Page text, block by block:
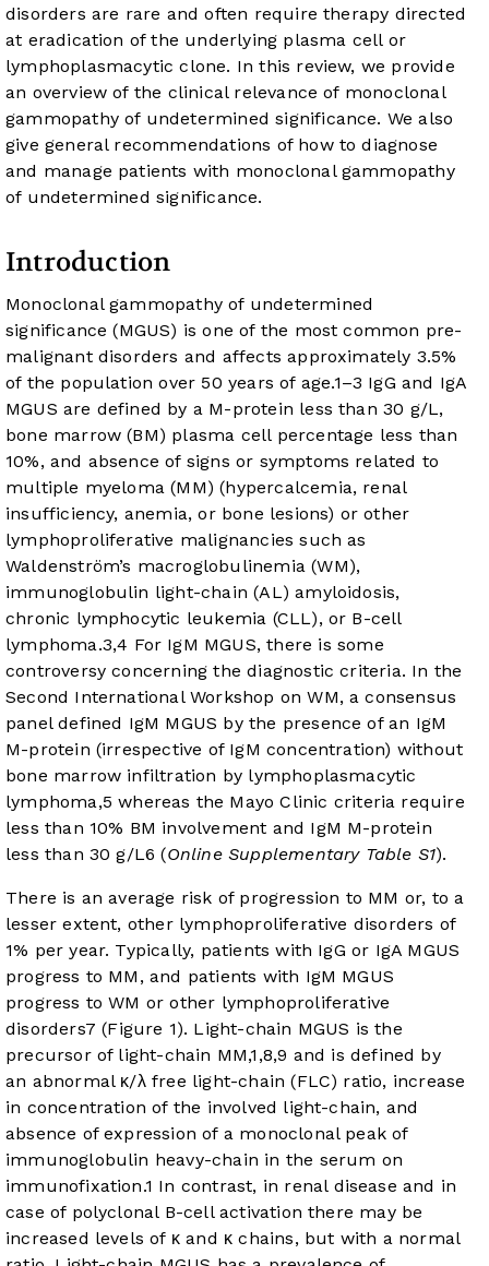
disorders are rare and often require therapy directed
at eradication of the underlying plasma cell or
lymphoplasmacytic clone. In this review, we provide
an overview of the clinical relevance of monoclonal
gammopathy of undetermined significance. We also
give general recommendations of how to diagnose
and manage patients with monoclonal gammopathy
of undetermined significance.
Introduction
Monoclonal gammopathy of undetermined
significance (MGUS) is one of the most common pre-
malignant disorders and affects approximately 3.5%
of the population over 50 years of age.1–3 IgG and IgA
MGUS are defined by a M-protein less than 30 g/L,
bone marrow (BM) plasma cell percentage less than
10%, and absence of signs or symptoms related to
multiple myeloma (MM) (hypercalcemia, renal
insufficiency, anemia, or bone lesions) or other
lymphoproliferative malignancies such as
Waldenström’s macroglobulinemia (WM),
immunoglobulin light-chain (AL) amyloidosis,
chronic lymphocytic leukemia (CLL), or B-cell
lymphoma.3,4 For IgM MGUS, there is some
controversy concerning the diagnostic criteria. In the
Second International Workshop on WM, a consensus
panel defined IgM MGUS by the presence of an IgM
M-protein (irrespective of IgM concentration) without
bone marrow infiltration by lymphoplasmacytic
lymphoma,5 whereas the Mayo Clinic criteria require
less than 10% BM involvement and IgM M-protein
less than 30 g/L6 (Online Supplementary Table S1).
There is an average risk of progression to MM or, to a
lesser extent, other lymphoproliferative disorders of
1% per year. Typically, patients with IgG or IgA MGUS
progress to MM, and patients with IgM MGUS
progress to WM or other lymphoproliferative
disorders7 (Figure 1). Light-chain MGUS is the
precursor of light-chain MM,1 ,8,9 and is defined by
an abnormal κ/λ free light-chain (FLC) ratio, increase
in concentration of the involved light-chain, and
absence of expression of a monoclonal peak of
immunoglobulin heavy-chain in the serum on
immunofixation.1 In contrast, in renal disease and in
case of polyclonal B-cell activation there may be
increased levels of κ and κ chains, but with a normal